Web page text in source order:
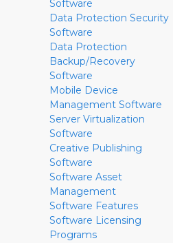
Software
Data Protection Security
Software
Data Protection
Backup/Recovery
Software
Mobile Device
Management Software
Server Virtualization
Software
Creative Publishing
Software
Software Asset
Management
Software Features
Software Licensing
Programs